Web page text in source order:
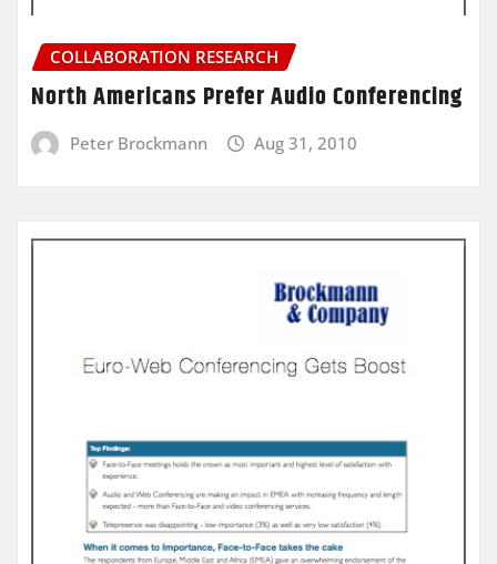
COLLABORATION RESEARCH
North Americans Prefer Audio Conferencing
Peter Brockmann Aug 31, 2010